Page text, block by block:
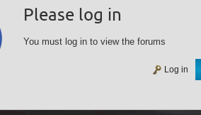
Please log in
You must log in to view the forums
Log in